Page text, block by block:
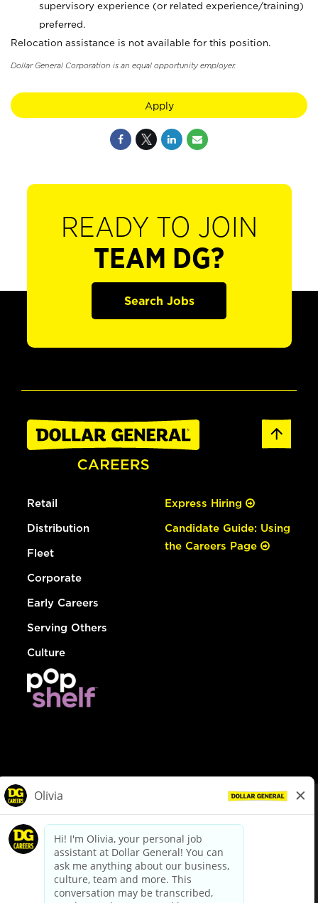
supervisory experience (or related experience/training)
preferred.
Relocation assistance is not available for this position.
Dollar General Corporation is an equal opportunity employer.
Apply
READY TO JOIN
TEAM DG?
Search Jobs
Retail
Distribution
Fleet
Corporate
Early Careers
Serving Others
Culture
Express Hiring
Candidate Guide: Using
the Careers Page
dollargeneral.com|Privacy Policy|Terms & Conditions
Your Privacy Choices
California Employee and Third Party Privacy Policy
Applicant Privacy Notice